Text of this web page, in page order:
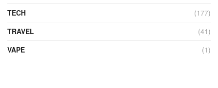
TECH
(177)
TRAVEL
(41)
VAPE
(1)